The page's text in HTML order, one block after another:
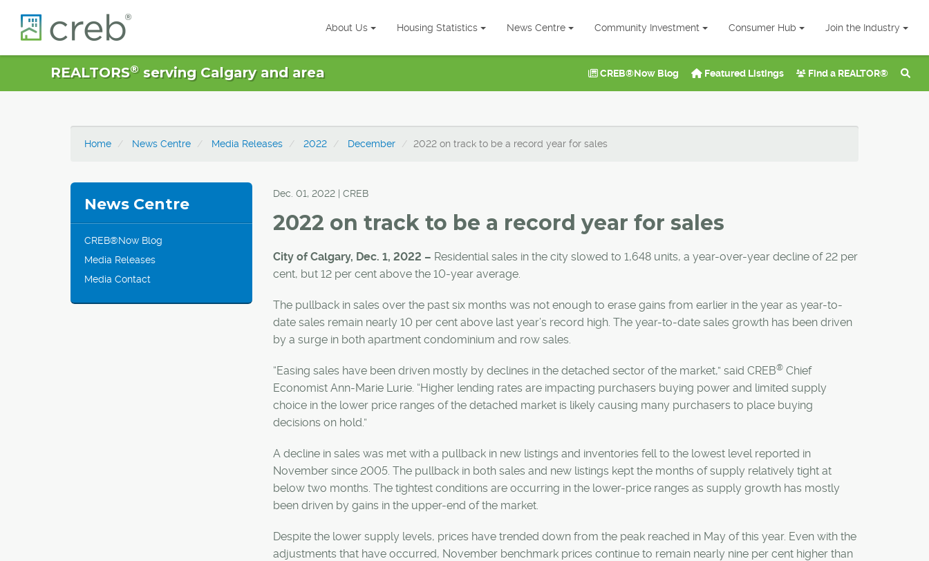
About Us Housing Statistics News Centre Community Investment Consumer Hub Join the Industry
REALTORS®serving Calgary and area CREB®Now Blog Featured Listings Find a REALTOR®
Home News Centre Media Releases 2022 December 2022 on track to be a record year for sales
News Centre
CREB®Now Blog
Media Releases
Media Contact
Dec. 01, 2022 | CREB
2022 on track to be a record year for sales
City of Calgary, Dec. 1, 2022 – Residential sales in the city slowed to 1,648 units, a year-over-year decline of 22 per
cent, but 12 per cent above the 10-year average.
The pullback in sales over the past six months was not enough to erase gains from earlier in the year as year-to-
date sales remain nearly 10 per cent above last year’s record high. The year-to-date sales growth has been driven
by a surge in both apartment condominium and row sales.
“Easing sales have been driven mostly by declines in the detached sector of the market,” said CREB®Chief
Economist Ann-Marie Lurie. “Higher lending rates are impacting purchasers buying power and limited supply
choice in the lower price ranges of the detached market is likely causing many purchasers to place buying
decisions on hold.”
A decline in sales was met with a pullback in new listings and inventories fell to the lowest level reported in
November since 2005. The pullback in both sales and new listings kept the months of supply relatively tight at
below two months. The tightest conditions are occurring in the lower-price ranges as supply growth has mostly
been driven by gains in the upper-end of the market.
Despite the lower supply levels, prices have trended down from the peak reached in May of this year. Even with the
adjustments that have occurred, November benchmark prices continue to remain nearly nine per cent higher than